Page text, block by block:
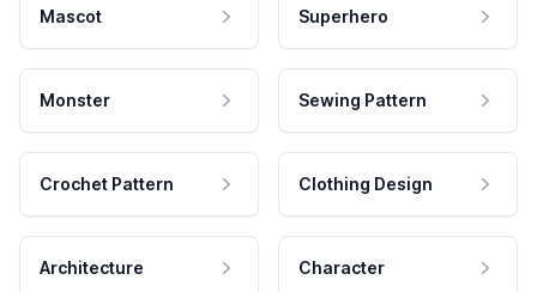
Mascot Superhero
Monster Sewing Pattern
Crochet Pattern Clothing Design
Architecture Character